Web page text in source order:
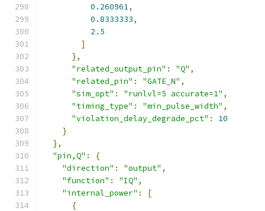
0.260961,
0.8333333,
2.5
]
},
"related_output_pin" : "Q" ,
"related_pin" : "GATE_N" ,
"sim_opt" : "runlvl=5 accurate=1" ,
"timing_type" : "min_pulse_width" ,
"violation_delay_degrade_pct" :
10
}
},
"pin,Q" :
{
"direction" : "output" ,
"function" : "IQ" ,
"internal_power" :
[
{